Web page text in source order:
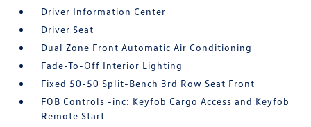
Driver Information Center
Driver Seat
Dual Zone Front Automatic Air Conditioning
Fade-To-Off Interior Lighting
Fixed 50-50 Split-Bench 3rd Row Seat Front
FOB Controls -inc: Keyfob Cargo Access and Keyfob
Remote Start